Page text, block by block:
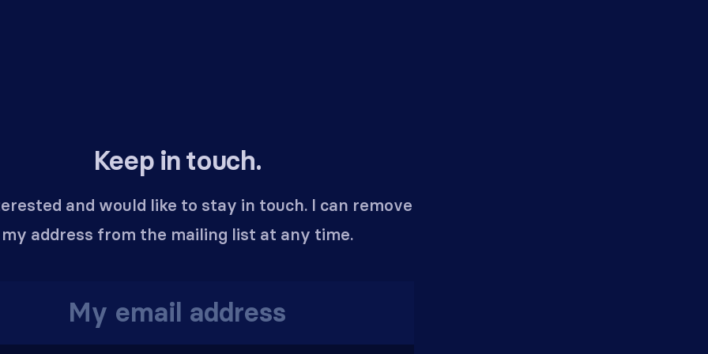
Keep in touch.
and would like to stay in touch. I can remove
my address from the mailing list at any time.